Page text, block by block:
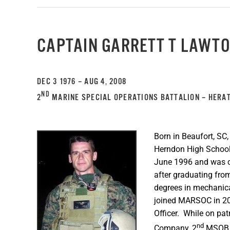
CAPTAIN GARRETT T
DEC 3 1976 – AUG 4, 2008
2ND MARINE SPECIAL OPERATIONS BATTALION –
Born in Beaufort,
Herndon High
June 1996 and was
after graduating
degrees in
joined MARSOC in
Officer. While on
nd